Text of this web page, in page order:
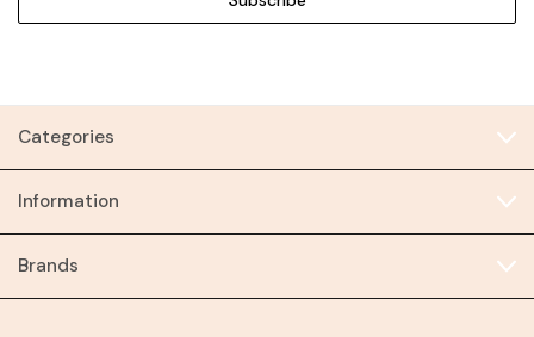
Categories
Information
Brands